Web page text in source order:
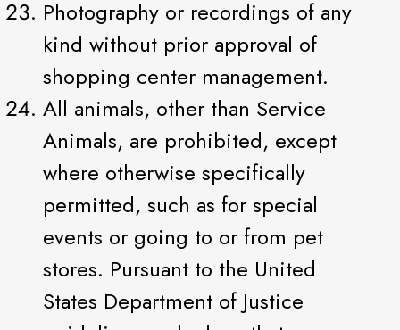
Photography or recordings of any
kind without prior approval of
shopping center management.
All animals, other than Service
Animals, are prohibited, except
where otherwise specifically
permitted, such as for special
events or going to or from pet
stores. Pursuant to the United
States Department of Justice